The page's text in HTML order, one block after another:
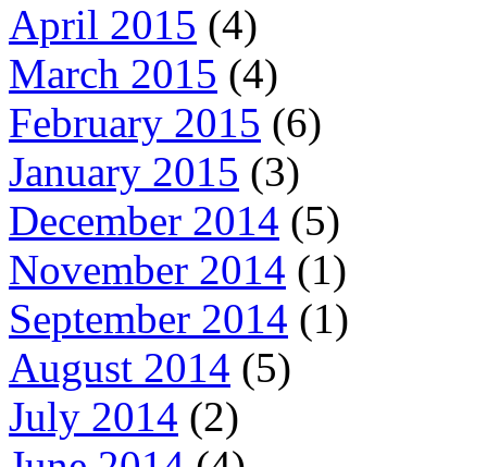
April 2015 (4)
March 2015 (4)
February 2015 (6)
January 2015 (3)
December 2014 (5)
November 2014 (1)
September 2014 (1)
August 2014 (5)
July 2014 (2)